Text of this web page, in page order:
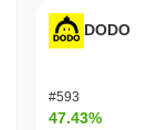
DODO
#593
47.43%